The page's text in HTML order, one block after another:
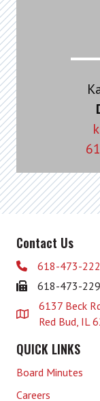
Contact Us
618-473-
618-473-
6137 Beck
Red Bud, IL
QUICK LINKS
Board Minutes
Careers